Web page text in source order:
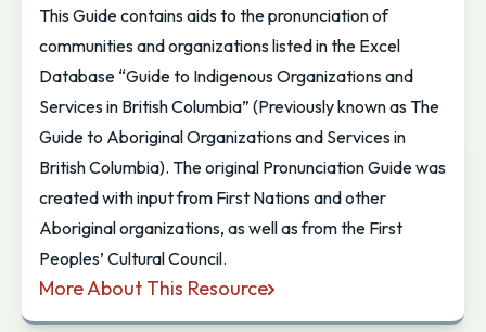
This Guide contains aids to the pronunciation of
communities and organizations listed in the Excel
Database “Guide to Indigenous Organizations and
Services in British Columbia” (Previously known as The
Guide to Aboriginal Organizations and Services in
British Columbia). The original Pronunciation Guide was
created with input from First Nations and other
Aboriginal organizations, as well as from the First
Peoples’ Cultural Council.
More About This Resource
A Guide to the Pronunciation of Indigenous